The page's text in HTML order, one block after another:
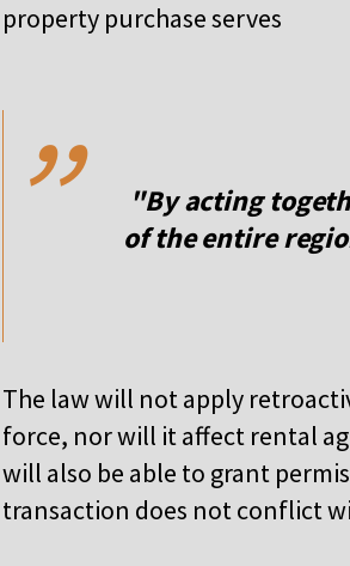
property purchase serves
,,
"By acting
of the entire
The law will not apply
force, nor will it affect rental
will also be able to grant
transaction does not conflict